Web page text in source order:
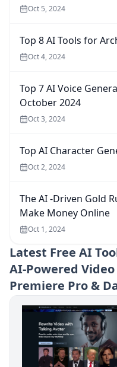
Oct 5, 2024
Top 8 AI Tools for
Oct 4, 2024
Top 7 AI Voice
October 2024
Oct 3, 2024
Top AI Character
Oct 2, 2024
The AI -Driven Gold
Make Money Online
Oct 1, 2024
Latest Free AI
AI-Powered
Premiere Pro &